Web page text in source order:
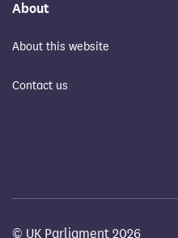
About
About this website
Contact us
© UK Parliament 2026